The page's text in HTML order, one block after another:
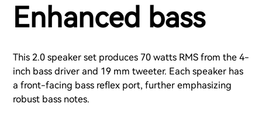
Enhanced bass
This 2.0 speaker set produces 70 watts RMS from the 4-
inch bass driver and 19 mm tweeter. Each speaker has
a front-facing bass reflex port, further emphasizing
robust bass notes.